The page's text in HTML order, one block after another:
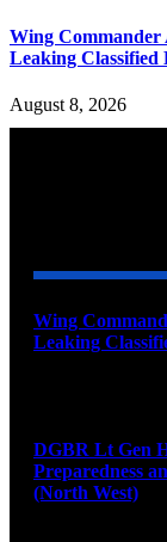
Wing Commander
Leaking Classified
August 8, 2026
Wing
Leaking
DGBR Lt Gen
Preparedness
(North West)